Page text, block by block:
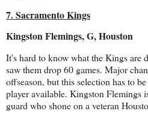
7. Sacramento Kings
Kingston Flemings, G, Houston
It's hard to know what the Kings are
saw them drop 60 games. Major
offseason, but this selection has to
player available. Kingston Flemings
guard who shone on a veteran